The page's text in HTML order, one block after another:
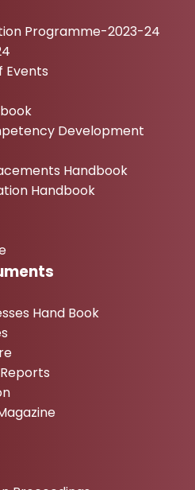
Programme-2023-24
Events
Development
Handbook
Handbook
Hand Book